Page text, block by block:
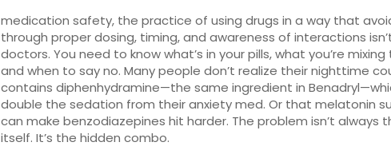
medication safety, the practice of using drugs in a way that
through proper dosing, timing, and awareness of interactions
doctors. You need to know what’s in your pills, what you’re
and when to say no. Many people don’t realize their nighttime
contains diphenhydramine—the same ingredient in
double the sedation from their anxiety med. Or that melatonin
can make benzodiazepines hit harder. The problem isn’t always
itself. It’s the hidden combo.